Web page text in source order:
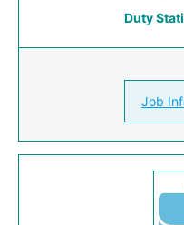
Duty
Job